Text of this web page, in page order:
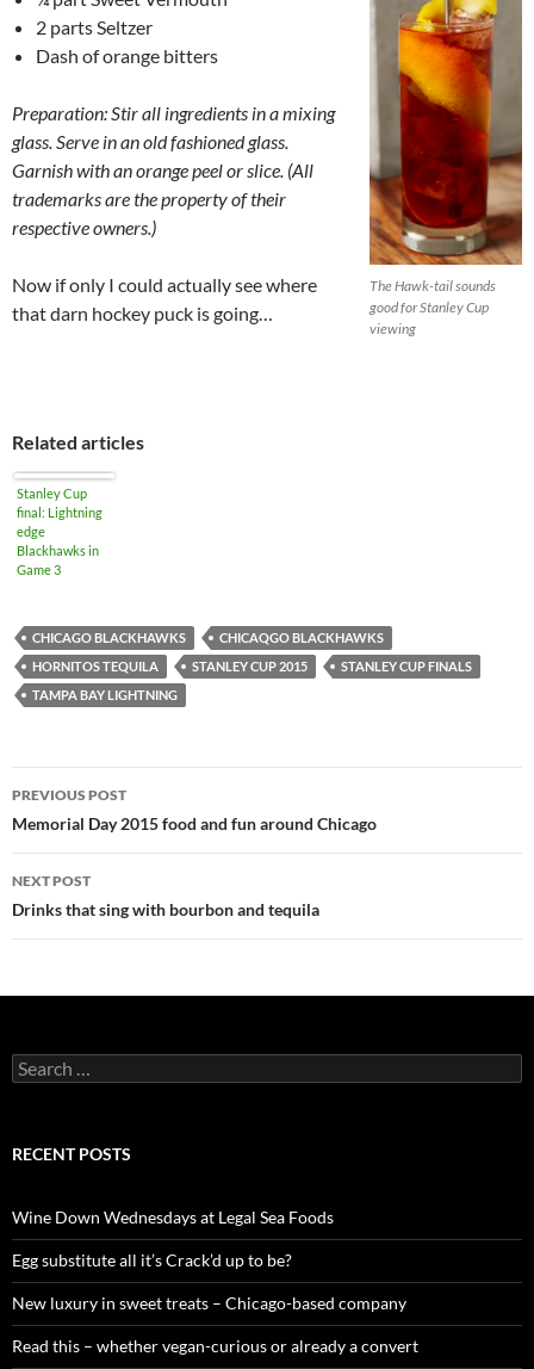
The Hawk-tail sounds
good for Stanley Cup
viewing
2 parts Seltzer
Dash of orange bitters
Preparation: Stir all ingredients in a mixing
glass. Serve in an old fashioned glass.
Garnish with an orange peel or slice. (All
trademarks are the property of their
respective owners.)
Now if only I could actually see where
that darn hockey puck is going…
Related articles
Stanley Cup
final: Lightning
edge
Blackhawks in
Game 3
CHICAGO BLACKHAWKS
CHICAQGO BLACKHAWKS
HORNITOS TEQUILA
STANLEY CUP 2015
STANLEY CUP FINALS
TAMPA BAY LIGHTNING
Post
navigation
PREVIOUS POST
Memorial Day 2015 food and fun around Chicago
NEXT POST
Drinks that sing with bourbon and tequila
S
e
c
o
r
:
RECENT POSTS
Wine Down Wednesdays at Legal Sea Foods
Egg substitute all it’s Crack’d up to be?
New luxury in sweet treats – Chicago-based company
Read this – whether vegan-curious or already a convert